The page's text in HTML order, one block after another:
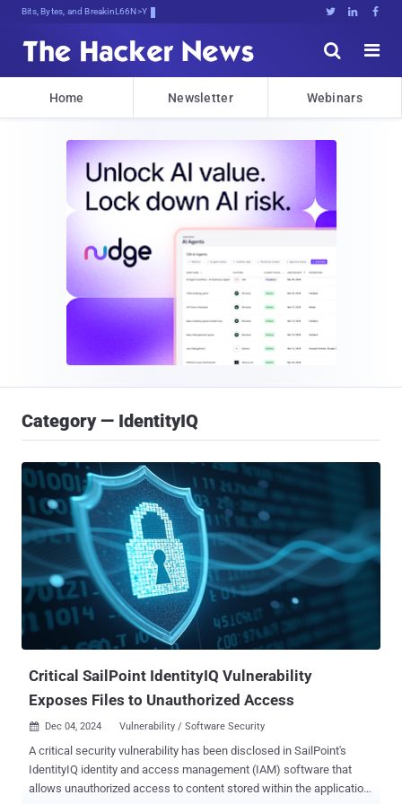
Bits, Bytes, and Breaking News   


Home Newsletter Webinars
Category — IdentityIQ
Critical SailPoint IdentityIQ Vulnerability
Exposes Files to Unauthorized Access
 Dec 04, 2024 Vulnerability / Software Security
A critical security vulnerability has been disclosed in SailPoint's
IdentityIQ identity and access management (IAM) software that
allows unauthorized access to content stored within the application